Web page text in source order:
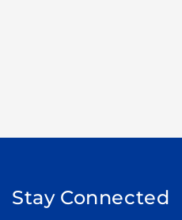
Stay Connected